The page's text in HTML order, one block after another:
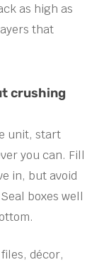
as high as
that
crushing
unit, start
you can. Fill
in, but avoid
boxes well
décor,